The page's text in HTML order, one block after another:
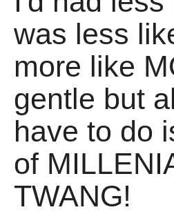
was less
more like
gentle but
have to do
of
TWANG!